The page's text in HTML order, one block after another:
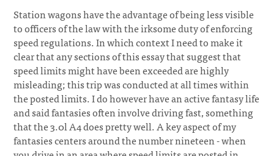
Station wagons have the advantage of being less visible
to officers of the law with the irksome duty of enforcing
speed regulations. In which context I need to make it
clear that any sections of this essay that suggest that
speed limits might have been exceeded are highly
misleading; this trip was conducted at all times within
the posted limits. I do however have an active fantasy life
and said fantasies often involve driving fast, something
that the 3.0l A4 does pretty well. A key aspect of my
fantasies centers around the number nineteen - when